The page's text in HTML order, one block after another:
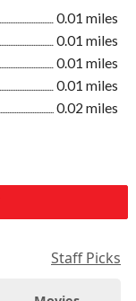
0.01 miles
0.01 miles
0.01 miles
0.01 miles
0.02 miles
Staff Picks